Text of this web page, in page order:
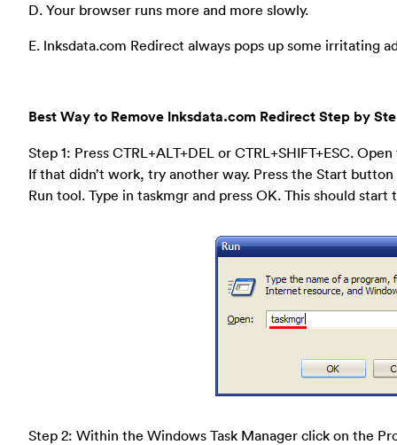
D. Your browser runs more and more slowly.
E. lnksdata.com Redirect always pops up some irritating
Best Way to Remove lnksdata.com Redirect Step by
Step 1: Press CTRL+ALT+DEL or CTRL+SHIFT+ESC.
If that didn’t work, try another way. Press the Start
Run tool. Type in taskmgr and press OK. This should start
Step 2: Within the Windows Task Manager click on the